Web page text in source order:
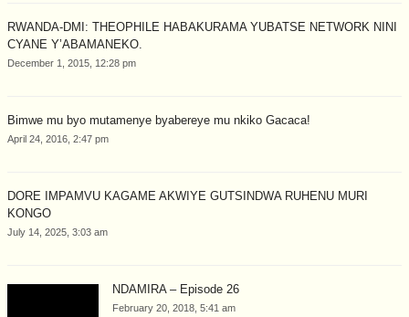
RWANDA-DMI: THEOPHILE HABAKURAMA YUBATSE NETWORK NINI
CYANE Y’ABAMANEKO.
December 1, 2015, 12:28 pm
Bimwe mu byo mutamenye byabereye mu nkiko Gacaca!
April 24, 2016, 2:47 pm
DORE IMPAMVU KAGAME AKWIYE GUTSINDWA RUHENU MURI
KONGO
July 14, 2025, 3:03 am
NDAMIRA – Episode 26
February 20, 2018, 5:41 am